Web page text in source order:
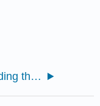
1.E: Understanding the Derivative (Exercises)